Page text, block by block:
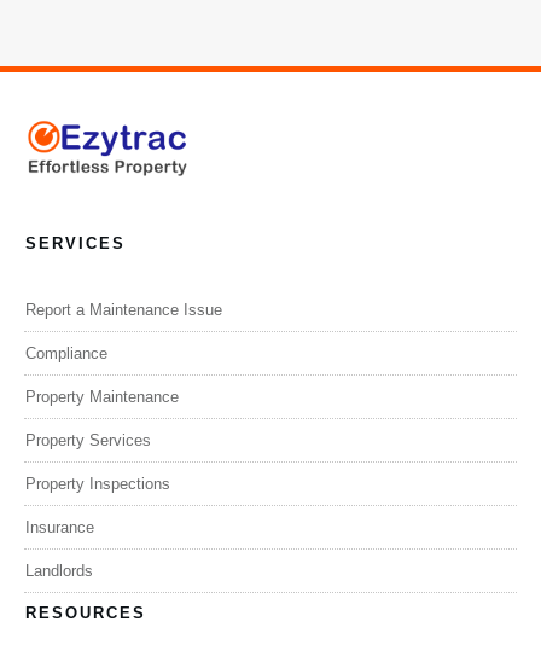
SERVICES
Report a Maintenance Issue
Compliance
Property Maintenance
Property Services
Property Inspections
Insurance
Landlords
RESOURCES